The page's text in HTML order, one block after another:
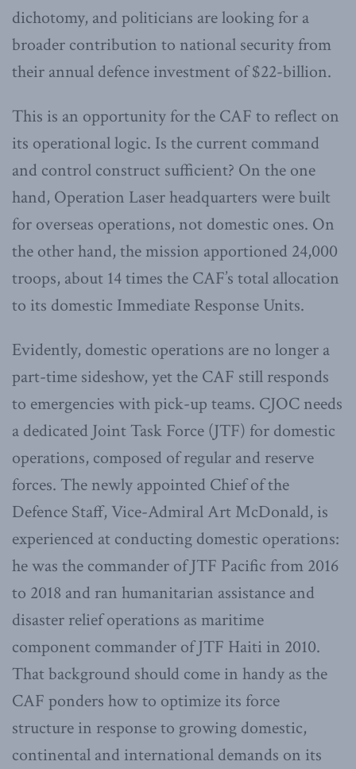
dichotomy, and politicians are looking for a
broader contribution to national security from
their annual defence investment of $22-billion.
This is an opportunity for the CAF to reflect on
its operational logic. Is the current command
and control construct sufficient? On the one
hand, Operation Laser headquarters were built
for overseas operations, not domestic ones. On
the other hand, the mission apportioned 24,000
troops, about 14 times the CAF’s total allocation
to its domestic Immediate Response Units.
Evidently, domestic operations are no longer a
part-time sideshow, yet the CAF still responds
to emergencies with pick-up teams. CJOC needs
a dedicated Joint Task Force (JTF) for domestic
operations, composed of regular and reserve
forces. The newly appointed Chief of the
Defence Staff, Vice-Admiral Art McDonald, is
experienced at conducting domestic operations:
he was the commander of JTF Pacific from 2016
to 2018 and ran humanitarian assistance and
disaster relief operations as maritime
component commander of JTF Haiti in 2010.
That background should come in handy as the
CAF ponders how to optimize its force
structure in response to growing domestic,
continental and international demands on its